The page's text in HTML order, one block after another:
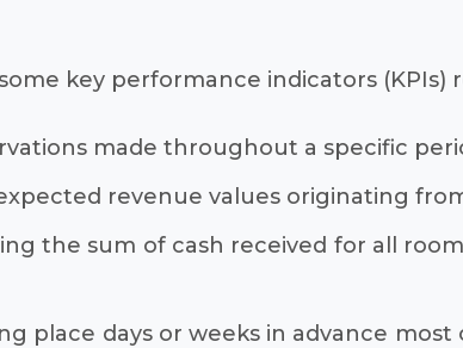
key performance indicators
made throughout a specific
revenue values originating
the sum of cash received for all
place days or weeks in advance